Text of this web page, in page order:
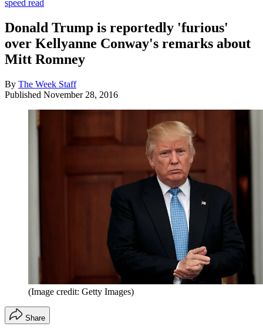
speed read
Donald Trump is reportedly 'furious'
over Kellyanne Conway's remarks about
Mitt Romney
By The Week Staff
Published November 28, 2016
(Image credit: Getty Images)
Share